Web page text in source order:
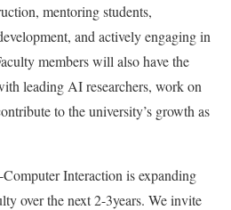
mentoring students,
and actively engaging in
members will also have the
leading AI researchers, work on
to the university’s growth as
Interaction is expanding
over the next 2-3years. We invite